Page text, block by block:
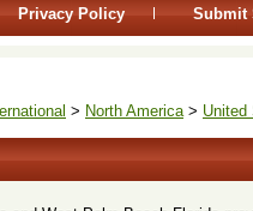
Privacy Policy Submit
> North America> United